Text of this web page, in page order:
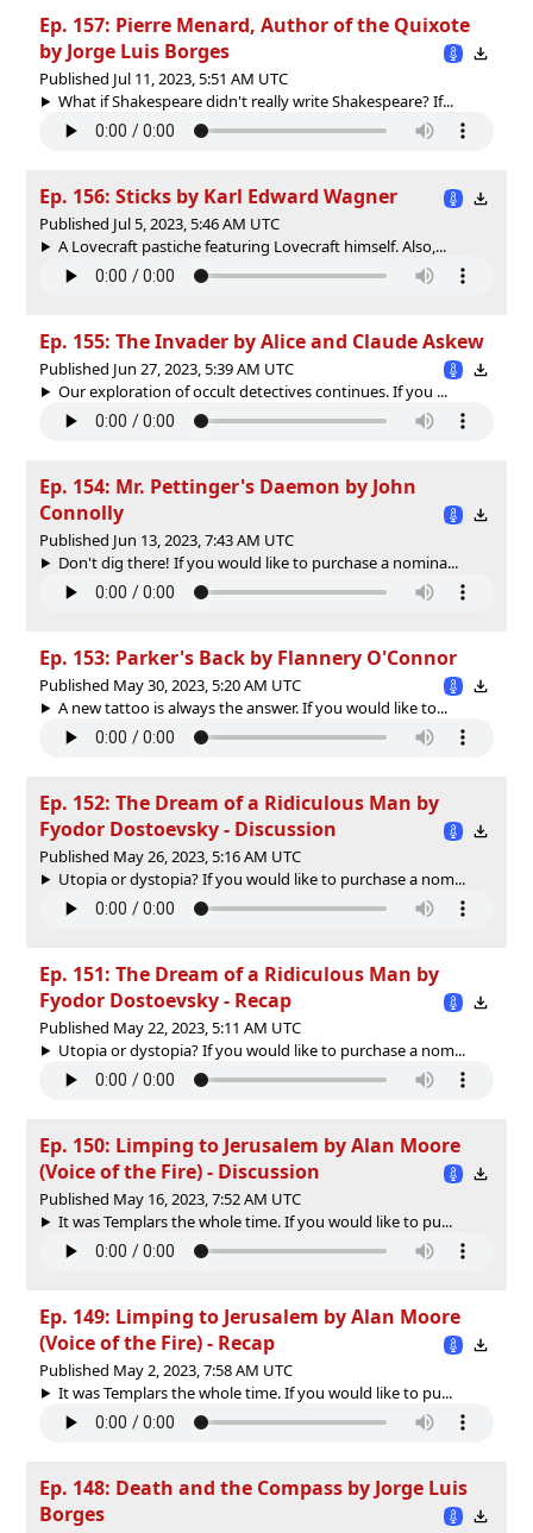
Ep. 157: Pierre Menard, Author of the Quixote
by Jorge Luis Borges
Published Jul 11, 2023, 5:51 AM UTC
What if Shakespeare didn't really write Shakespeare? If...
Ep. 156: Sticks by Karl Edward Wagner
Published Jul 5, 2023, 5:46 AM UTC
A Lovecraft pastiche featuring Lovecraft himself. Also,...
Ep. 155: The Invader by Alice and Claude Askew
Published Jun 27, 2023, 5:39 AM UTC
Our exploration of occult detectives continues. If you ...
Ep. 154: Mr. Pettinger's Daemon by John
Connolly
Published Jun 13, 2023, 7:43 AM UTC
Don't dig there! If you would like to purchase a nomina...
Ep. 153: Parker's Back by Flannery O'Connor
Published May 30, 2023, 5:20 AM UTC
A new tattoo is always the answer. If you would like to...
Ep. 152: The Dream of a Ridiculous Man by
Fyodor Dostoevsky - Discussion
Published May 26, 2023, 5:16 AM UTC
Utopia or dystopia? If you would like to purchase a nom...
Ep. 151: The Dream of a Ridiculous Man by
Fyodor Dostoevsky - Recap
Published May 22, 2023, 5:11 AM UTC
Utopia or dystopia? If you would like to purchase a nom...
Ep. 150: Limping to Jerusalem by Alan Moore
(Voice of the Fire) - Discussion
Published May 16, 2023, 7:52 AM UTC
It was Templars the whole time. If you would like to pu...
Ep. 149: Limping to Jerusalem by Alan Moore
(Voice of the Fire) - Recap
Published May 2, 2023, 7:58 AM UTC
It was Templars the whole time. If you would like to pu...
Ep. 148: Death and the Compass by Jorge Luis
Borges